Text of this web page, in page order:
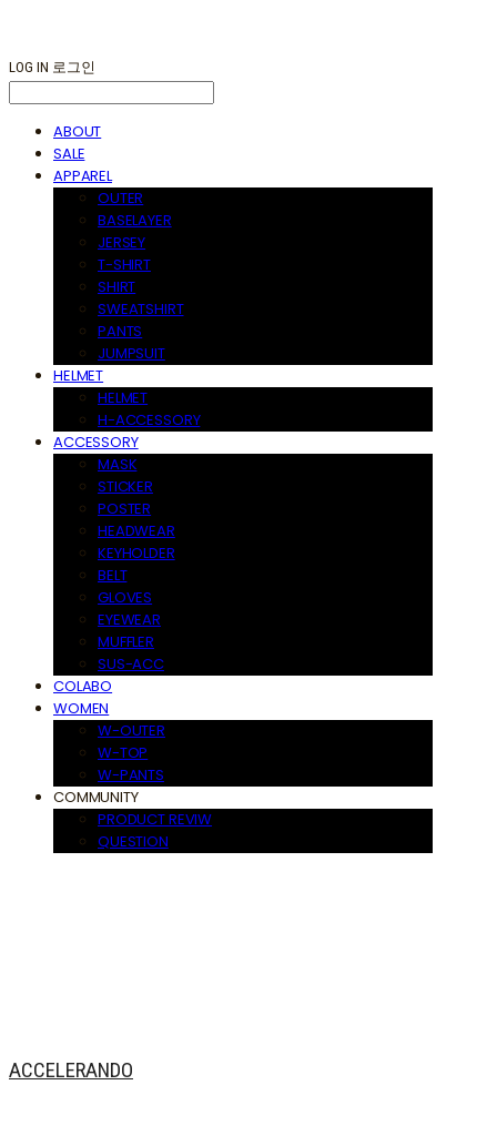
LOG IN 로그인
ABOUT
SALE
APPAREL
OUTER
BASELAYER
JERSEY
T-SHIRT
SHIRT
SWEATSHIRT
PANTS
JUMPSUIT
HELMET
HELMET
H-ACCESSORY
ACCESSORY
MASK
STICKER
POSTER
HEADWEAR
KEYHOLDER
BELT
GLOVES
EYEWEAR
MUFFLER
SUS-ACC
COLABO
WOMEN
W-OUTER
W-TOP
W-PANTS
COMMUNITY
PRODUCT REVIW
QUESTION
ACCELERANDO